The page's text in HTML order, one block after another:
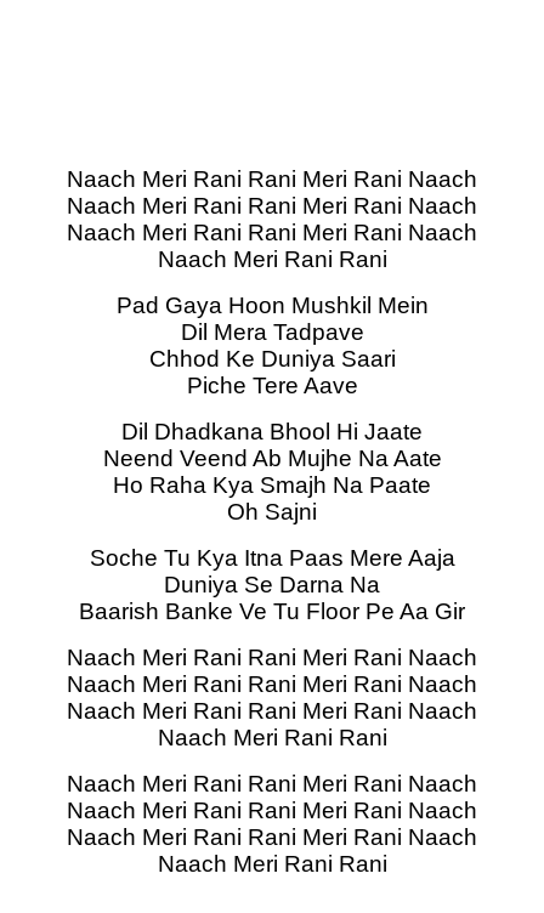
Naach Meri Rani Rani Meri Rani Naach
Naach Meri Rani Rani Meri Rani Naach
Naach Meri Rani Rani Meri Rani Naach
Naach Meri Rani Rani
Pad Gaya Hoon Mushkil Mein
Dil Mera Tadpave
Chhod Ke Duniya Saari
Piche Tere Aave
Dil Dhadkana Bhool Hi Jaate
Neend Veend Ab Mujhe Na Aate
Ho Raha Kya Smajh Na Paate
Oh Sajni
Soche Tu Kya Itna Paas Mere Aaja
Duniya Se Darna Na
Baarish Banke Ve Tu Floor Pe Aa Gir
Naach Meri Rani Rani Meri Rani Naach
Naach Meri Rani Rani Meri Rani Naach
Naach Meri Rani Rani Meri Rani Naach
Naach Meri Rani Rani
Naach Meri Rani Rani Meri Rani Naach
Naach Meri Rani Rani Meri Rani Naach
Naach Meri Rani Rani Meri Rani Naach
Naach Meri Rani Rani